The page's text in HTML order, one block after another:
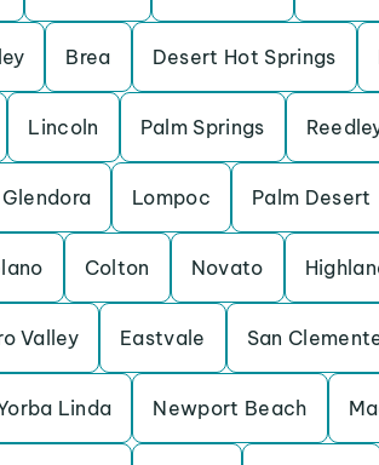
Brea Desert Hot Springs
Lincoln Palm Springs
Glendora Lompoc Palm Desert
Colton Novato
Valley Eastvale San
Linda Newport Beach